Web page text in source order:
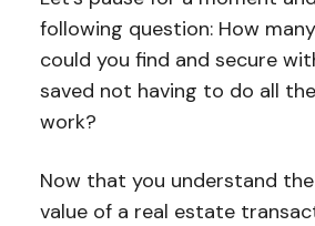
following question: How
could you find and secure
saved not having to do all
work?
Now that you understand
value of a real estate